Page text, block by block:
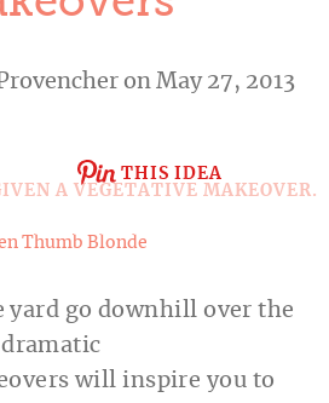
on May 27, 2013
THIS IDEA
Thumb Blonde
yard go downhill over the
will inspire you to